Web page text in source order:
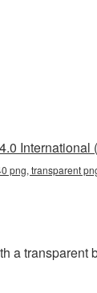
International
png, transparent
a